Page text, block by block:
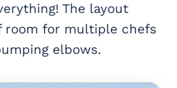
The layout
room for multiple chefs
elbows.